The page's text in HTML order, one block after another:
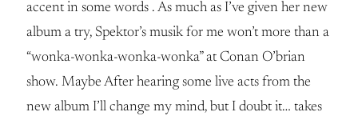
accent in some words . As much as I’ve given her new
album a try, Spektor’s musik for me won’t more than a
“wonka-wonka-wonka-wonka” at Conan O’brian
show. Maybe After hearing some live acts from the
new album I’ll change my mind, but I doubt it… takes